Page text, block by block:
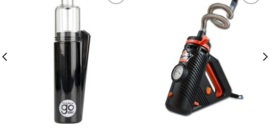
Add to
Wishlist